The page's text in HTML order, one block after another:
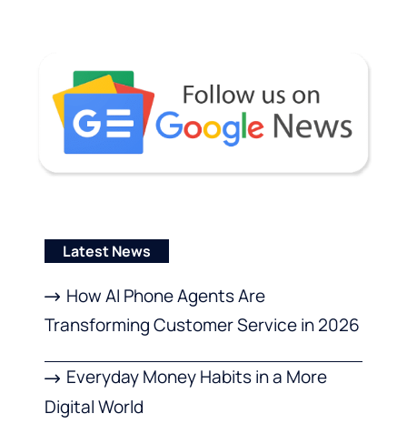
Latest News
How AI Phone Agents Are
Transforming Customer Service in 2026
Everyday Money Habits in a More
Digital World